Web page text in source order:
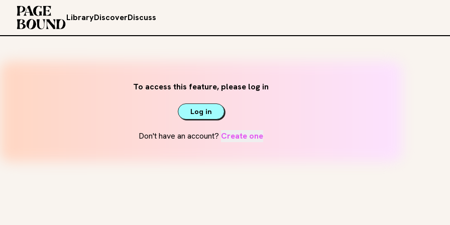
LibraryDiscoverDiscuss
To access this feature, please log in
Log in
Don't have an account? Create one